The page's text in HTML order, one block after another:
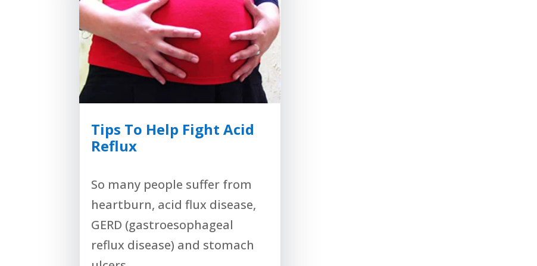
Tips To Help Fight Acid
Reflux
So many people suffer from
heartburn, acid flux disease,
GERD (gastroesophageal
reflux disease) and stomach